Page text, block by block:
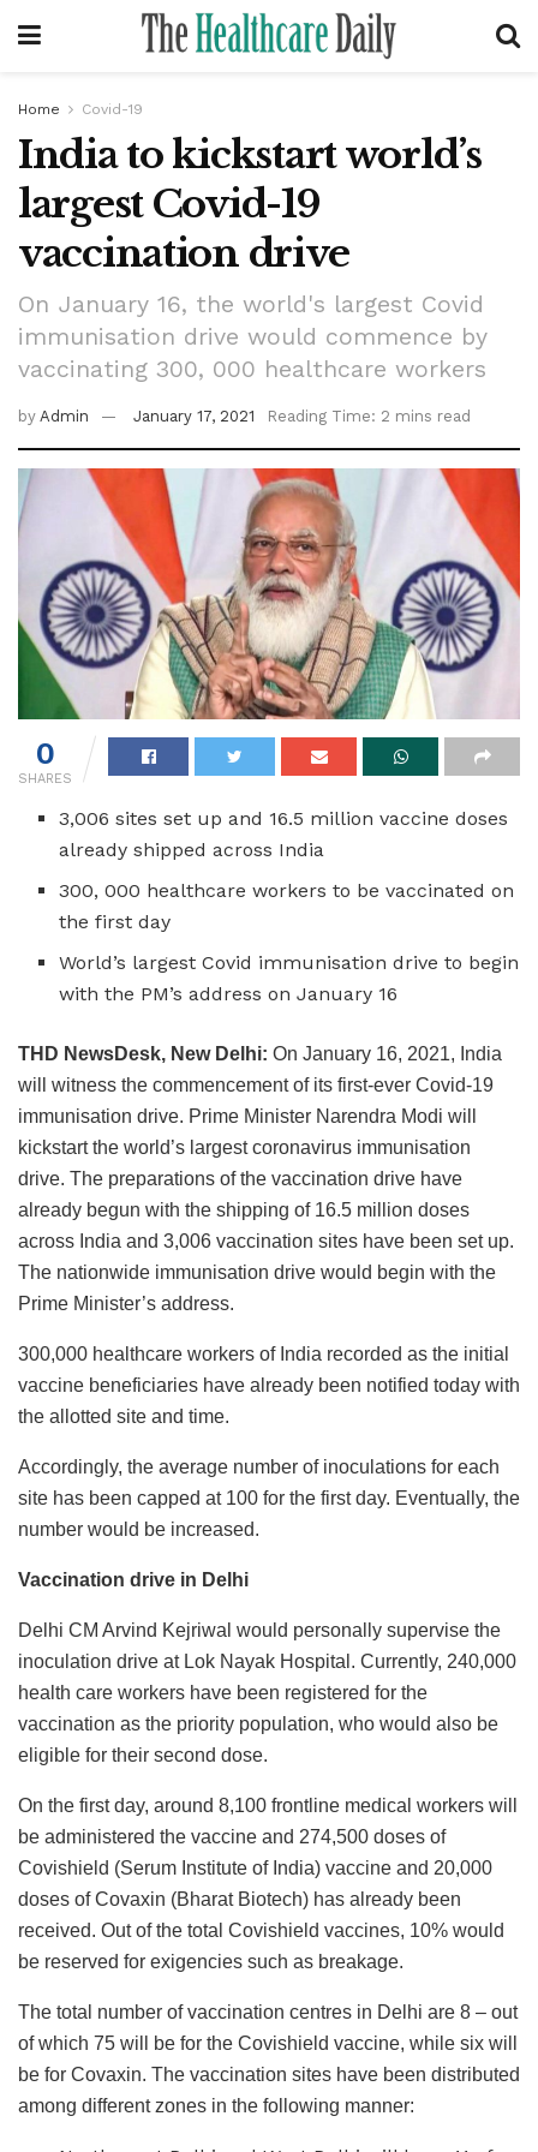
Home Covid-19
India to kickstart world’s
largest Covid-19
vaccination drive
On January 16, the world's largest Covid
immunisation drive would commence by
vaccinating 300, 000 healthcare workers
by Admin January 17, 2021 Reading Time: 2 mins read
0
SHARES
3,006 sites set up and 16.5 million vaccine doses
already shipped across India
300, 000 healthcare workers to be vaccinated on
the first day
World’s largest Covid immunisation drive to begin
with the PM’s address on January 16
THD NewsDesk, New Delhi: On January 16, 2021, India
will witness the commencement of its first-ever Covid-19
immunisation drive. Prime Minister Narendra Modi will
kickstart the world’s largest coronavirus immunisation
drive. The preparations of the vaccination drive have
already begun with the shipping of 16.5 million doses
across India and 3,006 vaccination sites have been set up.
The nationwide immunisation drive would begin with the
Prime Minister’s address.
300,000 healthcare workers of India recorded as the initial
vaccine beneficiaries have already been notified today with
the allotted site and time.
Accordingly, the average number of inoculations for each
site has been capped at 100 for the first day. Eventually, the
number would be increased.
Vaccination drive in Delhi
Delhi CM Arvind Kejriwal would personally supervise the
inoculation drive at Lok Nayak Hospital. Currently, 240,000
health care workers have been registered for the
vaccination as the priority population, who would also be
eligible for their second dose.
On the first day, around 8,100 frontline medical workers will
be administered the vaccine and 274,500 doses of
Covishield (Serum Institute of India) vaccine and 20,000
doses of Covaxin (Bharat Biotech) has already been
received. Out of the total Covishield vaccines, 10% would
be reserved for exigencies such as breakage.
The total number of vaccination centres in Delhi are 8 – out
of which 75 will be for the Covishield vaccine, while six will
be for Covaxin. The vaccination sites have been distributed
among different zones in the following manner: